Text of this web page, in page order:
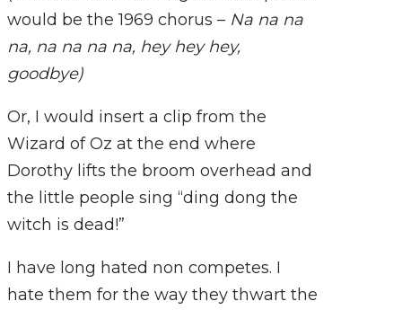
would be the 1969 chorus – Na na na
na, na na na na, hey hey hey,
goodbye)
Or, I would insert a clip from the
Wizard of Oz at the end where
Dorothy lifts the broom overhead and
the little people sing “ding dong the
witch is dead!”
I have long hated non competes. I
hate them for the way they thwart the